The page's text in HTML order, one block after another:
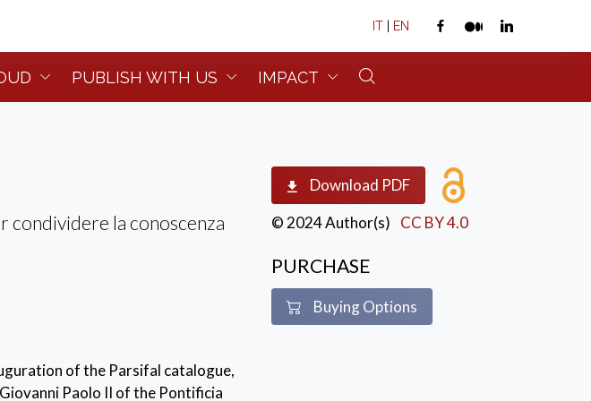
IT | EN
PUBLISH WITH US IMPACT
condividere la conoscenza
of the Parsifal catalogue,
Paolo II of the Pontificia
Download PDF
© 2024 Author(s)
CC BY 4.0
PURCHASE
Buying Options